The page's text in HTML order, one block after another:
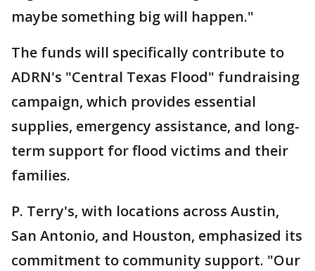
maybe something big will happen."
The funds will specifically contribute to
ADRN's "Central Texas Flood" fundraising
campaign, which provides essential
supplies, emergency assistance, and long-
term support for flood victims and their
families.
P. Terry's, with locations across Austin,
San Antonio, and Houston, emphasized its
commitment to community support. "Our